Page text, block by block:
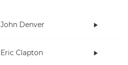
John Denver
Eric Clapton